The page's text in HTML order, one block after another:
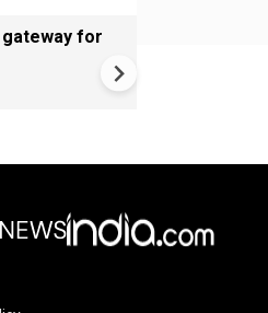
gateway for